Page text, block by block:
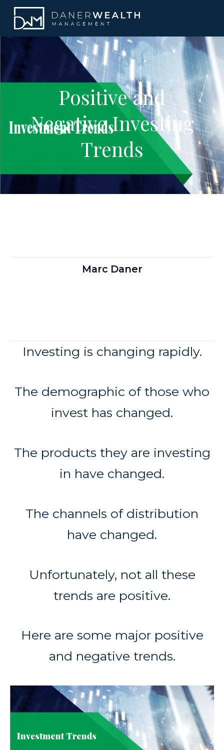
Positive and
Negative Investing
Trends
Marc Daner
Investing is changing rapidly.
The demographic of those who
invest has changed.
The products they are investing
in have changed.
The channels of distribution
have changed.
Unfortunately, not all these
trends are positive.
Here are some major positive
and negative trends.